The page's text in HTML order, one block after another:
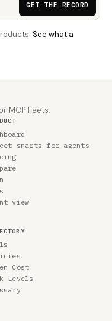
GET THE RECORD
See what a
MCP fleets.
smarts for agents
view
Cost
Levels